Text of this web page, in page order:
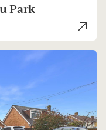
Park